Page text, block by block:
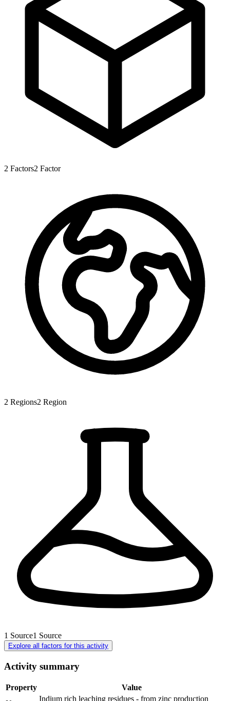
2 Factors2 Factor
2 Regions2 Region
1 Source1 Source
Explore all factors for this activity
Activity summary
Property
Value
Indium rich leaching residues - from zinc production